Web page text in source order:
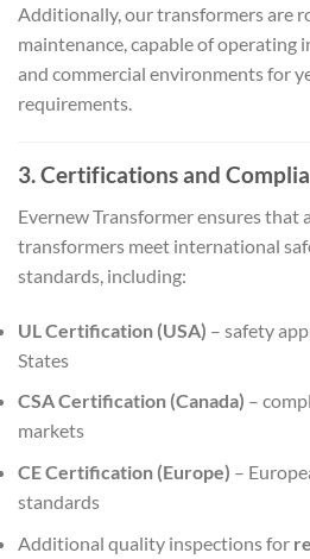
Additionally, our transformers are
maintenance, capable of operating
and commercial environments for
requirements.
3. Certifications and
Evernew Transformer ensures that
transformers meet international
standards, including:
UL Certification (USA) – safety
States
CSA Certification (Canada) –
markets
CE Certification (Europe) –
standards
Additional quality inspections for